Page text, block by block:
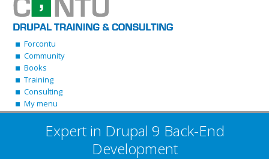
Forcontu
Community
Books
Training
Consulting
My menu
Expert in Drupal 9 Back-End
Development